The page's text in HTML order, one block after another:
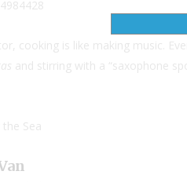
cooking is like making music.
and stirring with a “saxophone
the Sea